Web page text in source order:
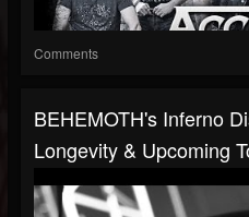
Comments
BEHEMOTH's Inferno
Longevity & Upcoming